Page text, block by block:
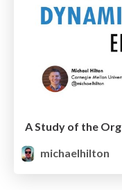
michaelhilton